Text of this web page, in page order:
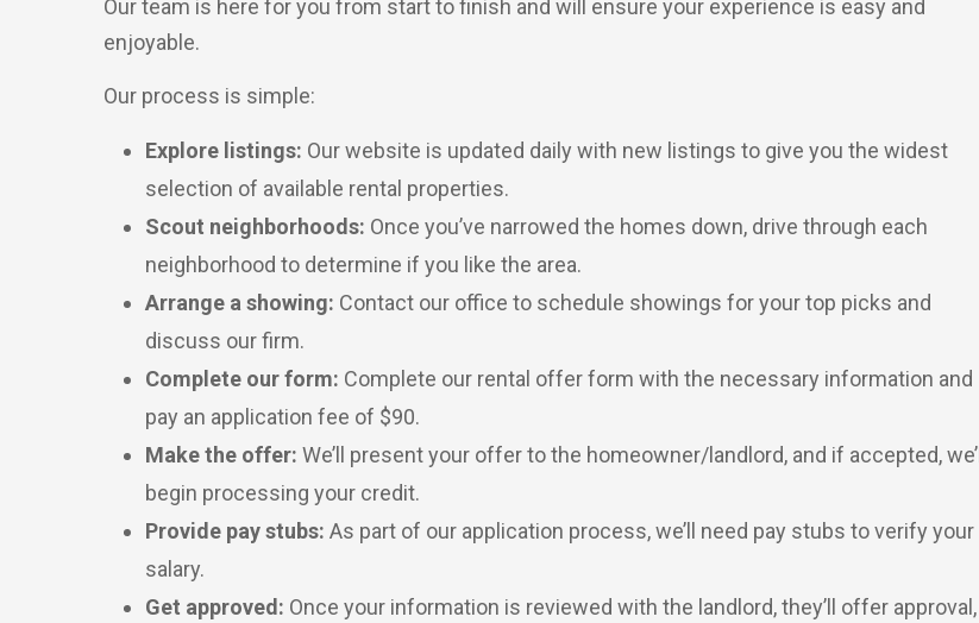
Our team is here for you from start to finish and will ensure your experience is easy and
enjoyable.
Our process is simple:
Explore listings: Our website is updated daily with new listings to give you the widest
selection of available rental properties.
Scout neighborhoods: Once you’ve narrowed the homes down, drive through each
neighborhood to determine if you like the area.
Arrange a showing: Contact our office to schedule showings for your top picks and
discuss our firm.
Complete our form: Complete our rental offer form with the necessary information and
pay an application fee of $90.
Make the offer: We’ll present your offer to the homeowner/landlord, and if accepted, we’ll
begin processing your credit.
Provide pay stubs: As part of our application process, we’ll need pay stubs to verify your
salary.
Get approved: Once your information is reviewed with the landlord, they’ll offer approval,